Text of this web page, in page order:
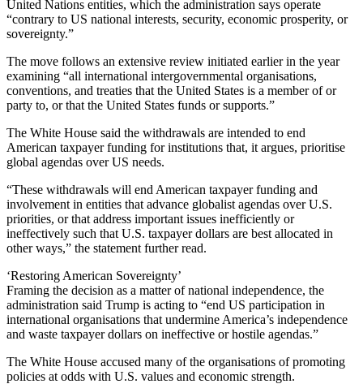
United Nations entities, which the administration says operate
“contrary to US national interests, security, economic prosperity, or
sovereignty.”
The move follows an extensive review initiated earlier in the year
examining “all international intergovernmental organisations,
conventions, and treaties that the United States is a member of or
party to, or that the United States funds or supports.”
The White House said the withdrawals are intended to end
American taxpayer funding for institutions that, it argues, prioritise
global agendas over US needs.
“These withdrawals will end American taxpayer funding and
involvement in entities that advance globalist agendas over U.S.
priorities, or that address important issues inefficiently or
ineffectively such that U.S. taxpayer dollars are best allocated in
other ways,” the statement further read.
‘Restoring American Sovereignty’
Framing the decision as a matter of national independence, the
administration said Trump is acting to “end US participation in
international organisations that undermine America’s independence
and waste taxpayer dollars on ineffective or hostile agendas.”
The White House accused many of the organisations of promoting
policies at odds with U.S. values and economic strength.